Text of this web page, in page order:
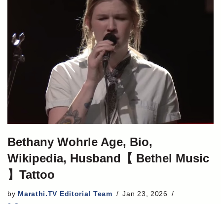
Bethany Wohrle Age, Bio,
Wikipedia, Husband【 Bethel Music
】Tattoo
by Marathi.TV Editorial Team
Jan 23, 2026